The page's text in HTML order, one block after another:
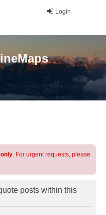
Login
. For urgent requests, please
posts within this